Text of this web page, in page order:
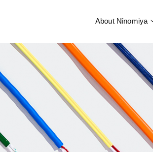
About Ninomiya